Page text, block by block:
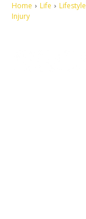
Home Life Lifestyle
Injury